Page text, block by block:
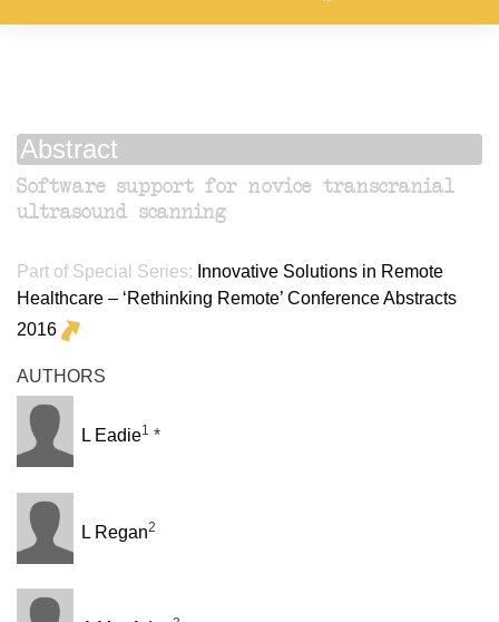
Abstract
Software support for novice transcranial
ultrasound scanning
Part of Special Series: Innovative Solutions in Remote
Healthcare – ‘Rethinking Remote’ Conference Abstracts
2016
AUTHORS
L Eadie1 *
L Regan2